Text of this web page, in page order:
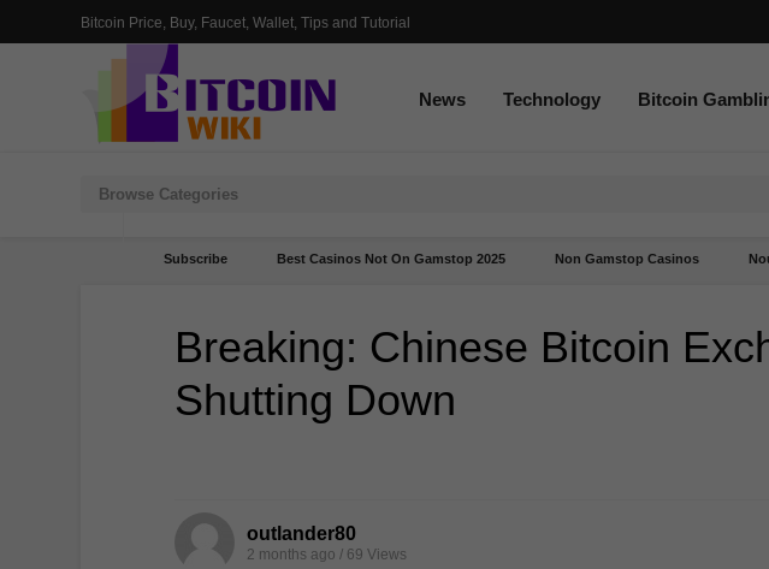
Bitcoin Price, Buy, Faucet, Wallet, Tips and Tutorial
News Technology Bitcoin
Subscribe Best Casinos Not On Gamstop 2025 Non Gamstop Casinos
Breaking: Chinese Bitcoin
Shutting Down
outlander80
2 months ago / 69 Views